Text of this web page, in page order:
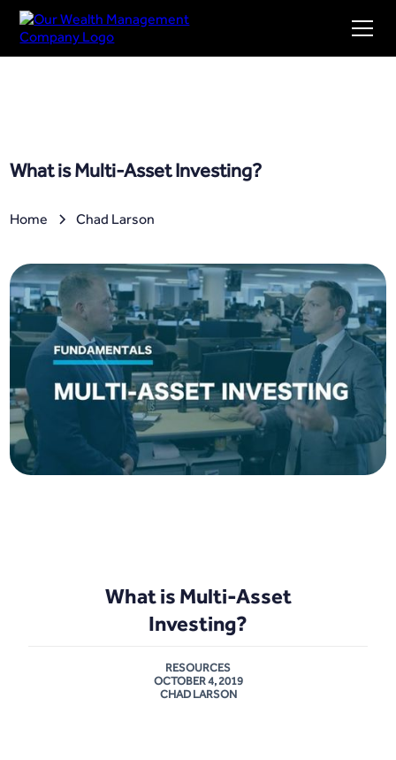
What is Multi-Asset Investing?
Home Chad Larson
What is Multi-Asset
Investing?
RESOURCES
OCTOBER 4, 2019
CHAD LARSON